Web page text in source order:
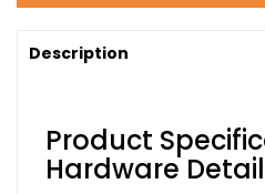
Description
Product
Hardware